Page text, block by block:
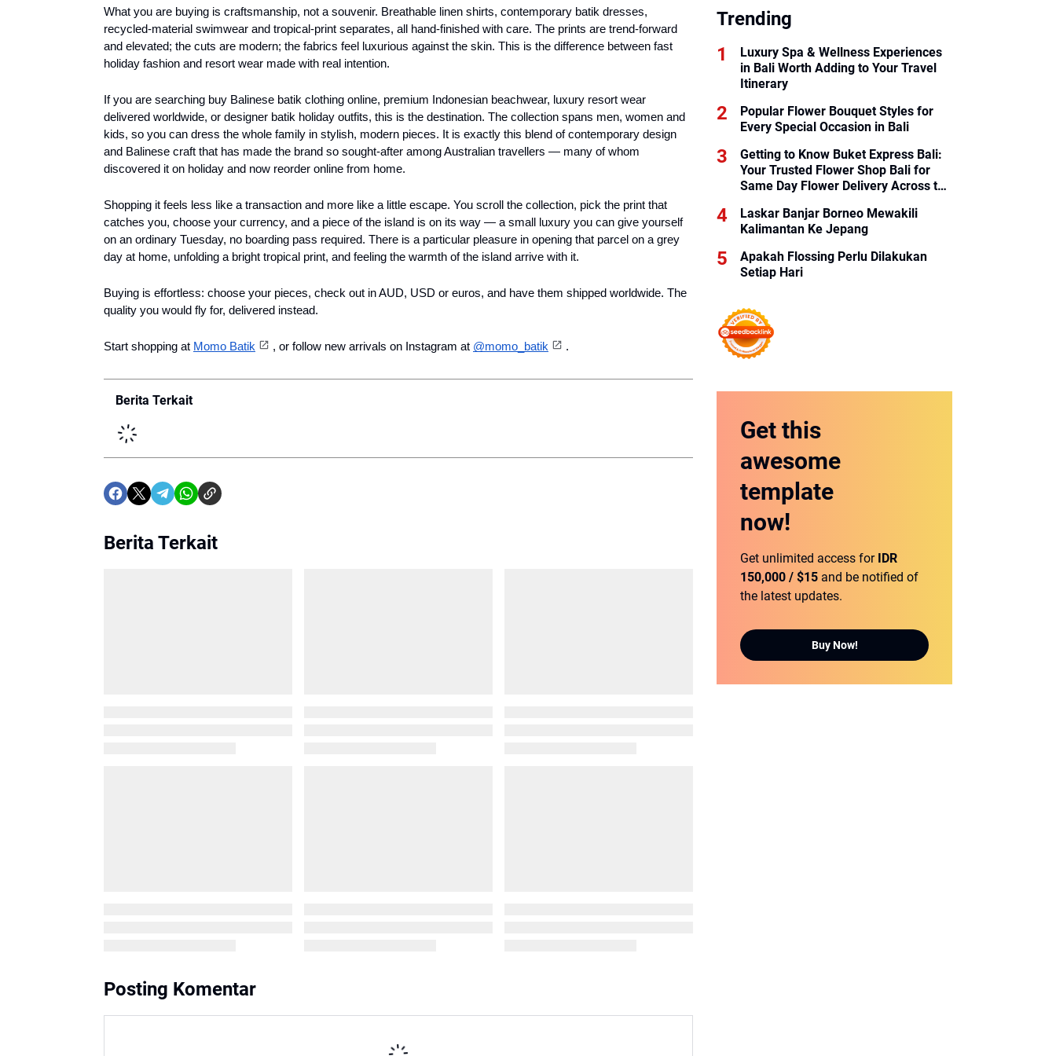
What you are buying is craftsmanship, not a souvenir. Breathable linen shirts, contemporary batik dresses,
recycled-material swimwear and tropical-print separates, all hand-finished with care. The prints are trend-forward
and elevated; the cuts are modern; the fabrics feel luxurious against the skin. This is the difference between fast
holiday fashion and resort wear made with real intention.
If you are searching buy Balinese batik clothing online, premium Indonesian beachwear, luxury resort wear
delivered worldwide, or designer batik holiday outfits, this is the destination. The collection spans men, women and
kids, so you can dress the whole family in stylish, modern pieces. It is exactly this blend of contemporary design
and Balinese craft that has made the brand so sought-after among Australian travellers — many of whom
discovered it on holiday and now reorder online from home.
Shopping it feels less like a transaction and more like a little escape. You scroll the collection, pick the print that
catches you, choose your currency, and a piece of the island is on its way — a small luxury you can give yourself
on an ordinary Tuesday, no boarding pass required. There is a particular pleasure in opening that parcel on a grey
day at home, unfolding a bright tropical print, and feeling the warmth of the island arrive with it.
Buying is effortless: choose your pieces, check out in AUD, USD or euros, and have them shipped worldwide. The
quality you would fly for, delivered instead.
Start shopping at Momo Batik , or follow new arrivals on Instagram at @momo_batik .
Berita Terkait
Berita Terkait
Posting Komentar
Trending
Luxury Spa & Wellness Experiences
in Bali Worth Adding to Your Travel
Itinerary
Popular Flower Bouquet Styles for
Every Special Occasion in Bali
Getting to Know Buket Express Bali:
Your Trusted Flower Shop Bali for
Same Day Flower Delivery Across the
Laskar Banjar Borneo Mewakili
Kalimantan Ke Jepang
Apakah Flossing Perlu Dilakukan
Setiap Hari
Get this
awesome
template
now!
Get unlimited access for IDR
150,000 / $15 and be notified of
the latest updates.
Buy Now!